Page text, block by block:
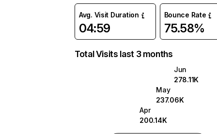
Avg. Visit Duration
04:59
Bounce Rate
75.58%
Total Visits last 3 months
Jun
278.11K
May
237.06K
Apr
200.14K